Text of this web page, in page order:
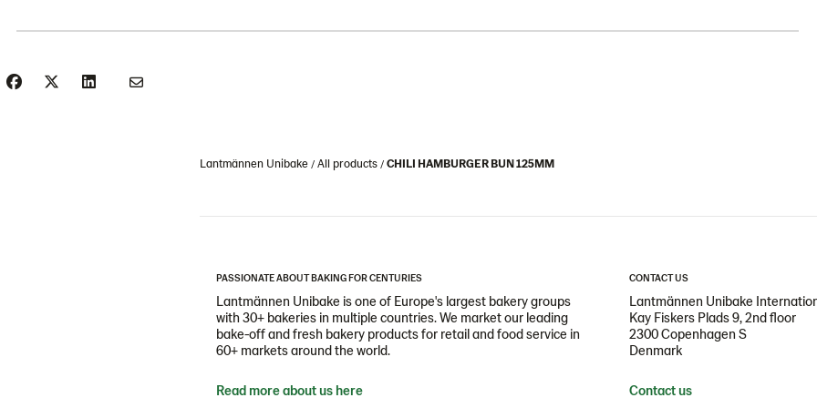
Lantmännen Unibake All products CHILI HAMBURGER BUN 125MM
PASSIONATE ABOUT BAKING FOR CENTURIES
Lantmännen Unibake is one of Europe's largest bakery groups
with 30+ bakeries in multiple countries. We market our leading
bake-off and fresh bakery products for retail and food service in
60+ markets around the world.
Read more about us here
CONTACT US
Lantmännen Unibake
Kay Fiskers Plads 9, 2nd floor
2300 Copenhagen S
Denmark
Contact us